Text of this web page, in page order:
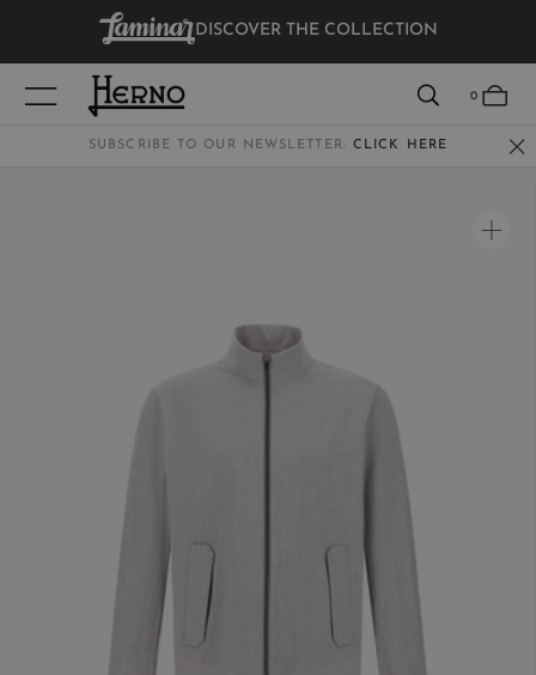
DISCOVER THE COLLECTION
0
SUBSCRIBE TO OUR NEWSLETTER: CLICK HERE